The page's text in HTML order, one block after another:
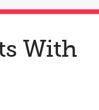
With